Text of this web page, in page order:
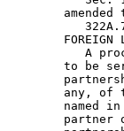
amended
FOREIGN
A
to be
any, of
named
partner